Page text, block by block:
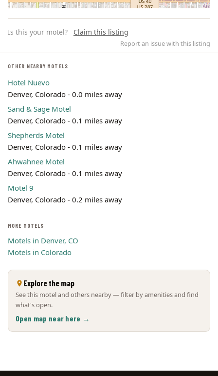
Leaflet | ©
Is this your motel? Claim this listing
Report an issue with this listing
OTHER NEARBY MOTELS
Hotel Nuevo
Denver, Colorado - 0.0 miles away
Sand & Sage Motel
Denver, Colorado - 0.1 miles away
Shepherds Motel
Denver, Colorado - 0.1 miles away
Ahwahnee Motel
Denver, Colorado - 0.1 miles away
Motel 9
Denver, Colorado - 0.2 miles away
MORE MOTELS
Motels in Denver, CO
Motels in Colorado
Explore the map
See this motel and others nearby — filter by amenities and find
what's open.
Open map near here →